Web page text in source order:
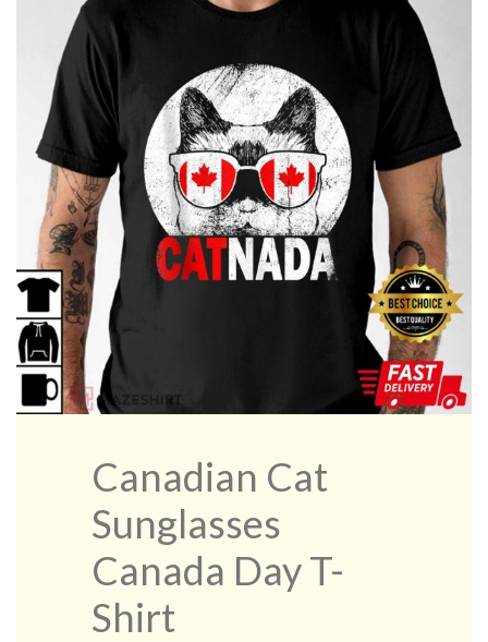
Canadian Cat
Sunglasses
Canada Day T-
Shirt